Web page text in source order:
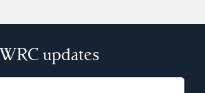
updates